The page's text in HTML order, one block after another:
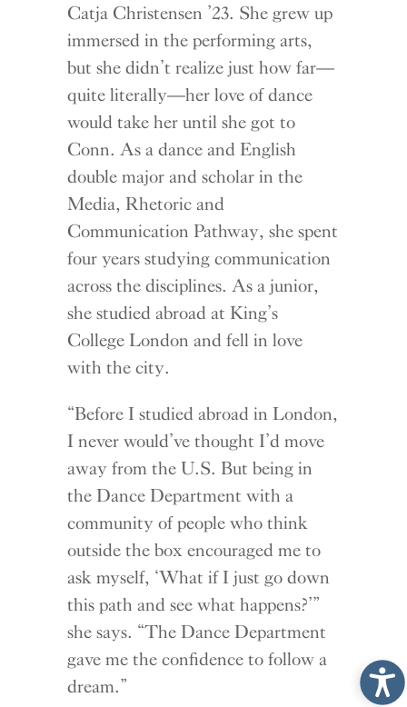
Catja Christensen ’23. She grew up
immersed in the performing arts,
but she didn’t realize just how far—
quite literally—her love of dance
would take her until she got to
Conn. As a dance and English
double major and scholar in the
Media, Rhetoric and
Communication Pathway, she spent
four years studying communication
across the disciplines. As a junior,
she studied abroad at King’s
College London and fell in love
with the city.
“Before I studied abroad in London,
I never would’ve thought I’d move
away from the U.S. But being in
the Dance Department with a
community of people who think
outside the box encouraged me to
ask myself, ‘What if I just go down
this path and see what happens?’”
she says. “The Dance Department
gave me the confidence to follow a
dream.”